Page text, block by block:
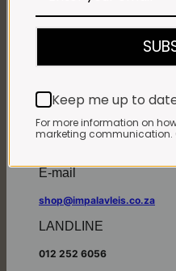
Saturdays & Public holidays:
*Winter months
Monday – Thursday:
7:30am to 5:30pm (1 May to
E-mail
shop@impalavleis.co.za
LANDLINE
012 252 6056
Keep me up to
For more information on
marketing communication.